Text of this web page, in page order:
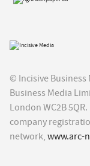
© Incisive
Business Media
London WC2B
company
network, www.arc-